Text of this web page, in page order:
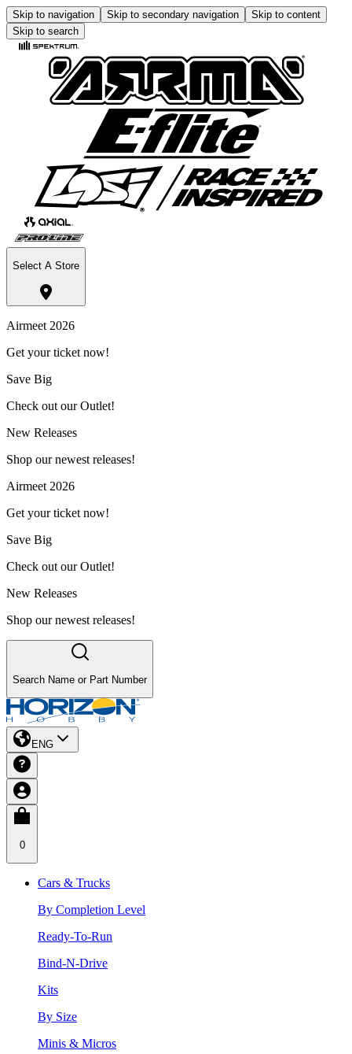
Skip to navigation Skip to secondary navigation
Skip to content
Skip to search
Select A Store
Airmeet 2026
Get your ticket now!
Save Big
Check out our Outlet!
New Releases
Shop our newest releases!
Airmeet 2026
Get your ticket now!
Save Big
Check out our Outlet!
New Releases
Shop our newest releases!
Search Name or Part Number
ENG
0
Cars & Trucks
By Completion Level
Ready-To-Run
Bind-N-Drive
Kits
By Size
Minis & Micros